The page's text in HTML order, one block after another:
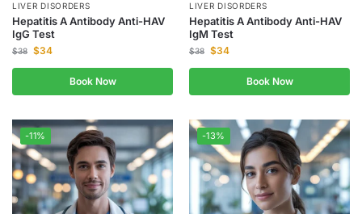
LIVER DISORDERS
Hepatitis A Antibody Anti-HAV
IgG Test
$38 $34
Book Now
LIVER DISORDERS
Hepatitis A Antibody Anti-HAV
IgM Test
$38 $34
Book Now
-11% -13%